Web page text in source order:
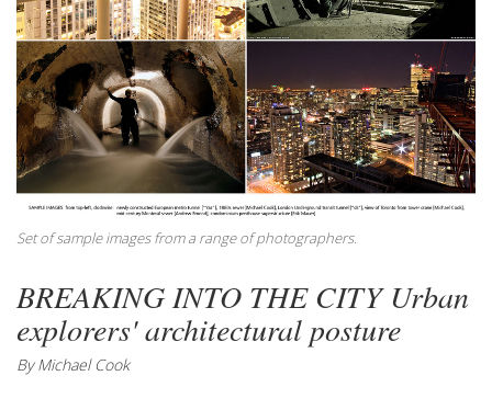
Set of sample images from a range of photographers.
BREAKING INTO THE CITY Urban
explorers' architectural posture
By Michael Cook